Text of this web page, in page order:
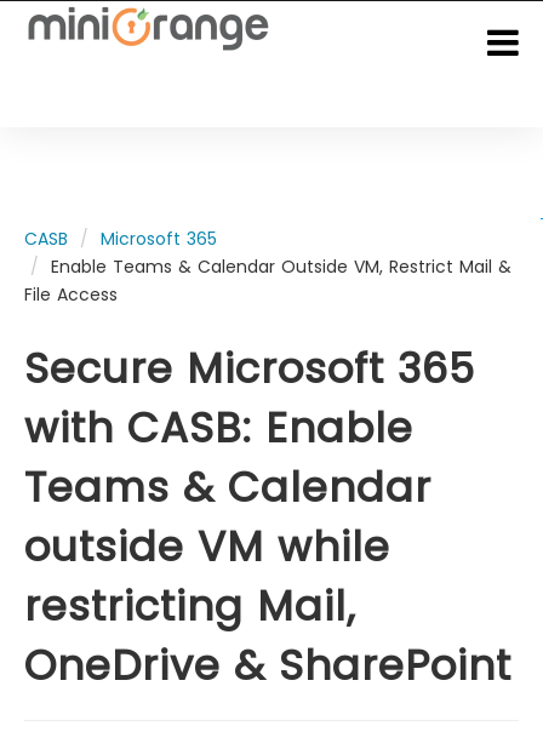
CASB
Microsoft 365
Enable Teams & Calendar Outside VM, Restrict Mail &
File Access
Secure Microsoft 365
with CASB: Enable
Teams & Calendar
outside VM while
restricting Mail,
OneDrive & SharePoint